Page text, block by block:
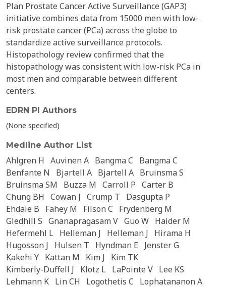
Plan Prostate Cancer Active Surveillance (GAP3)
initiative combines data from 15000 men with low-
risk prostate cancer (PCa) across the globe to
standardize active surveillance protocols.
Histopathology review confirmed that the
histopathology was consistent with low-risk PCa in
most men and comparable between different
centers.
EDRN PI Authors
(None specified)
Medline Author List
Ahlgren H Auvinen A Bangma C
Bangma C
Benfante N
Bjartell A Bjartell A Bruinsma S
Bruinsma SM
Buzza M Carroll P Carter B
Chung BH Cowan J Crump T
Dasgupta P
Ehdaie B
Fahey M Filson C
Frydenberg M
Gledhill S Gnanapragasam V Guo W Haider M
Hefermehl L Helleman J Helleman J
Hirama H
Hugosson J
Hulsen T Hyndman E
Jenster G
Kakehi Y Kattan M Kim J
Kim TK
Kimberly-Duffell J
Klotz L LaPointe V Lee KS
Lehmann K Lin CH Logothetis C
Lophatananon A